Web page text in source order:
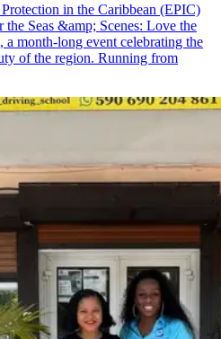
in the Caribbean (EPIC)
Seas &amp; Scenes: Love the
a month-long event celebrating the
of the region. Running from